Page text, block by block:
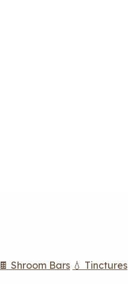
🍫 Shroom Bars 💧 Tinctures